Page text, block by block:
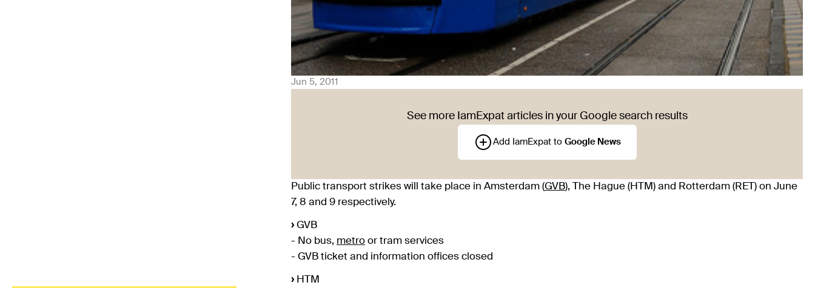
Jun 5, 2011
See more IamExpat articles in your Google search results
Add IamExpat to Google News
Public transport strikes will take place in Amsterdam (GVB), The Hague (HTM) and Rotterdam (RET) on June
7, 8 and 9 respectively.
› GVB
- No bus, metro or tram services
- GVB ticket and information offices closed
› HTM